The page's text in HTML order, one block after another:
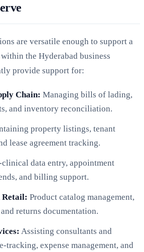
are versatile enough to support a
the Hyderabad business
provide support for:
Chain: Managing bills of lading,
and inventory reconciliation.
property listings, tenant
lease agreement tracking.
data entry, appointment
and billing support.
Retail: Product catalog management,
returns documentation.
Assisting consultants and
tracking, expense management, and